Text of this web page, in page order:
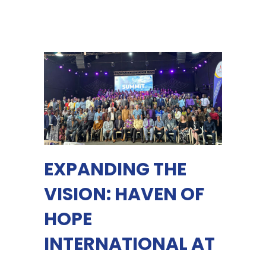
EXPANDING THE
VISION: HAVEN OF
HOPE
INTERNATIONAL AT